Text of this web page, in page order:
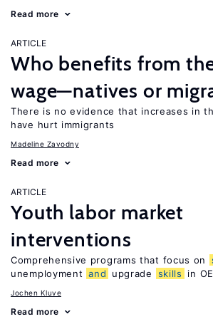
Read more
ARTICLE
Who benefits from
wage—natives or
There is no evidence that increases in
have hurt immigrants
Madeline Zavodny
Read more
ARTICLE
Youth labor market
interventions
Comprehensive programs that focus on
unemployment and upgrade skills in
Jochen Kluve
Read more